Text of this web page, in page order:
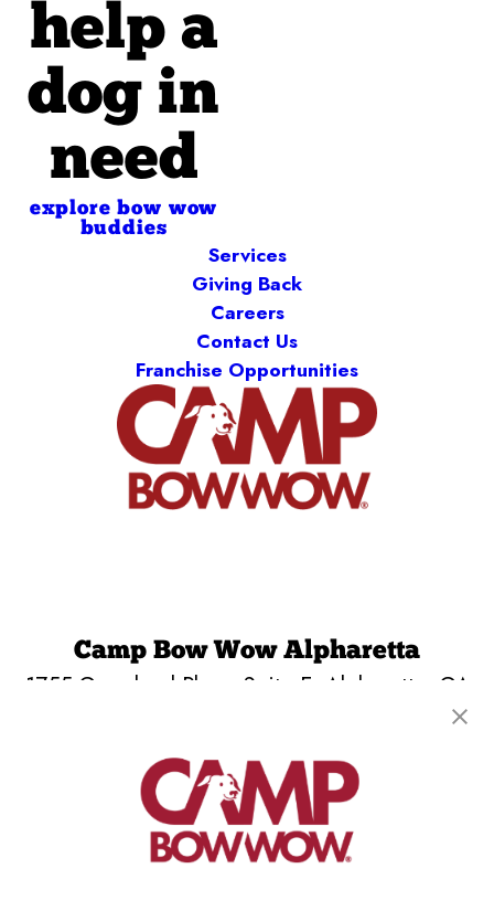
help a
dog in
need
explore bow wow
buddies
Services
Giving Back
Careers
Contact Us
Franchise Opportunities
Camp Bow Wow Alpharetta
1755 Grassland Pkwy, Suite E Alpharetta, GA
(678) 679-1964
get your first day free!
make a reservation